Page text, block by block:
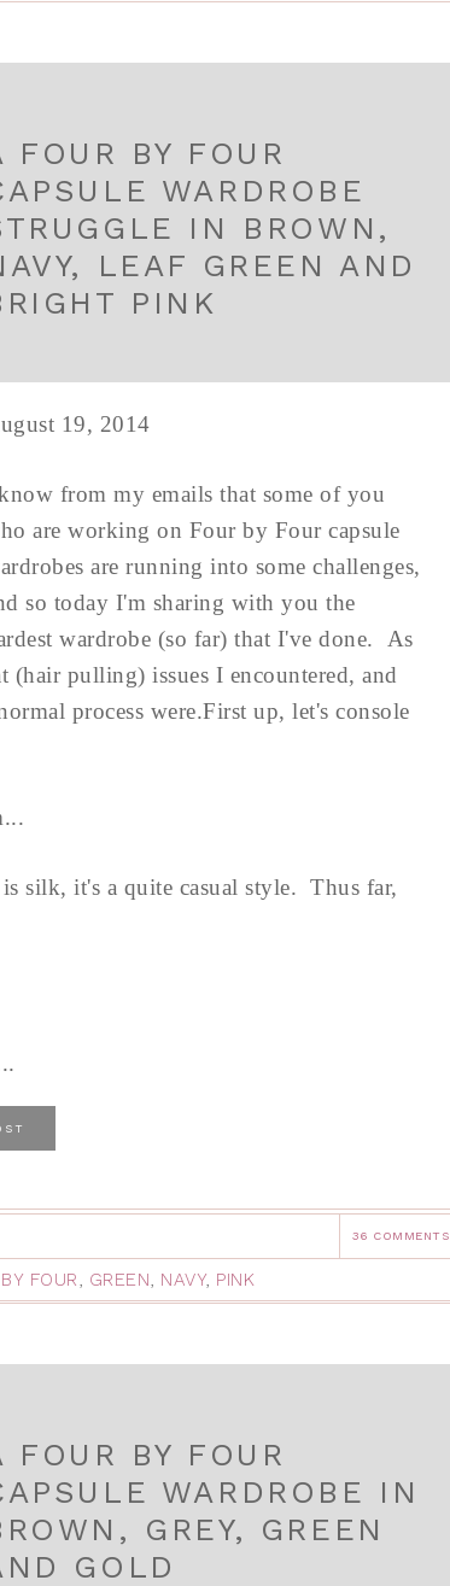
FOUR BY FOUR
WARDROBE
IN BROWN,
LEAF GREEN AND
PINK
19, 2014
from my emails that some of you
are working on Four by Four capsule
are running into some challenges,
so today I'm sharing with you the
wardrobe (so far) that I've done. As
(hair pulling) issues I encountered, and
process were.First up, let's console
silk, it's a quite casual style. Thus far,
36 COMMENTS
FOUR, GREEN, NAVY, PINK
FOUR BY FOUR
WARDROBE IN
GREY, GREEN
GOLD